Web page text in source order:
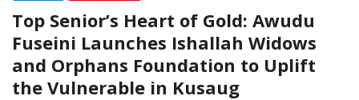
Top Senior’s Heart of Gold: Awudu
Fuseini Launches Ishallah Widows
and Orphans Foundation to Uplift
the Vulnerable in Kusaug